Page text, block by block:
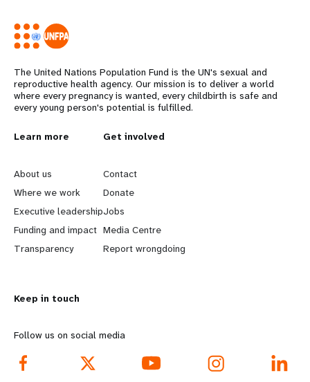
The United Nations Population Fund is the UN's sexual and
reproductive health agency. Our mission is to deliver a world
where every pregnancy is wanted, every childbirth is safe and
every young person's potential is fulfilled.
L
e
a
r
n
o
r
e
Learn more
About us
Where we work
Executive leadership
Funding and impact
Transparency
G
o
b
e
y
d
Get involved
Contact
Donate
Jobs
Media Centre
Report wrongdoing
Keep in touch
Follow us on social media